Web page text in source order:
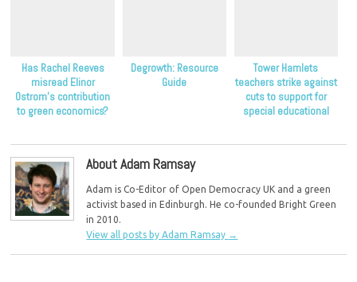
Has Rachel Reeves
misread Elinor
Ostrom’s contribution
to green economics?
Degrowth: Resource
Guide
Tower Hamlets
teachers strike against
cuts to support for
special educational
About Adam Ramsay
Adam is Co-Editor of Open Democracy UK and a green
activist based in Edinburgh. He co-founded Bright Green
in 2010.
View all posts by Adam Ramsay
→